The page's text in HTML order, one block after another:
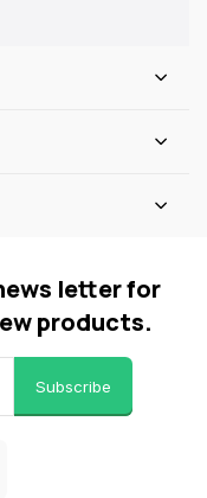
letter for
products.
Subscribe